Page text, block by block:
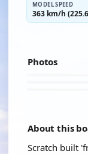
MODEL SPEED
363 km/h
Photos
About this
Scratch built